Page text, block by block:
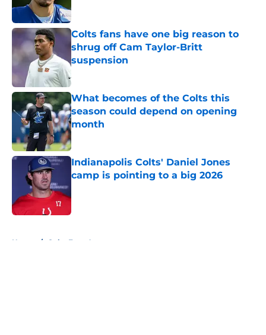
Colts fans have one big reason to
shrug off Cam Taylor-Britt
suspension
What becomes of the Colts this
season could depend on opening
month
Published by on Invalid Date
Indianapolis Colts' Daniel Jones
camp is pointing to a big 2026
Home / Colts Free Agency